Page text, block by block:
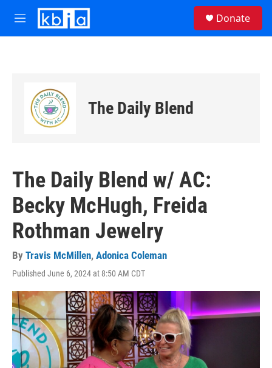
Skip to main content
M
e
Donate
The Daily Blend
The Daily Blend w/ AC:
Becky McHugh, Freida
Rothman Jewelry
By Travis McMillen, Adonica Coleman
Published June 6, 2024 at 8:50 AM CDT